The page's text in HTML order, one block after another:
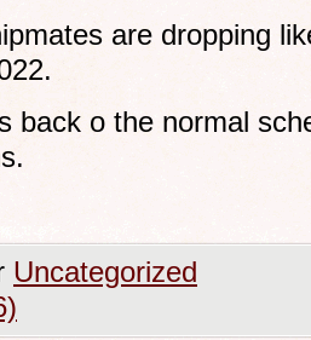
are dropping
back o the normal
Uncategorized